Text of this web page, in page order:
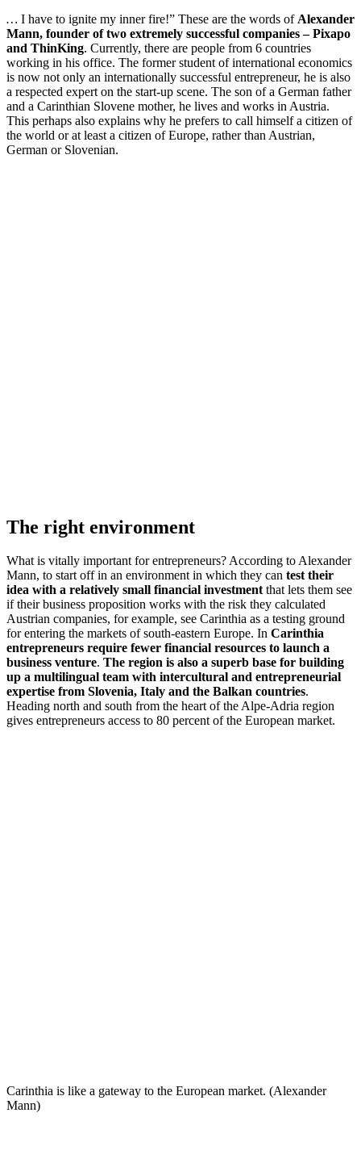
… I have to ignite my inner fire!” These are the words of Alexander
Mann, founder of two extremely successful companies – Pixapo
and ThinKing. Currently, there are people from 6 countries
working in his office. The former student of international economics
is now not only an internationally successful entrepreneur, he is also
a respected expert on the start-up scene. The son of a German father
and a Carinthian Slovene mother, he lives and works in Austria.
This perhaps also explains why he prefers to call himself a citizen of
the world or at least a citizen of Europe, rather than Austrian,
German or Slovenian.
The right environment
What is vitally important for entrepreneurs? According to Alexander
Mann, to start off in an environment in which they can test their
idea with a relatively small financial investmentthat lets them see
if their business proposition works with the risk they calculated
Austrian companies, for example, see Carinthia as a testing ground
for entering the markets of south-eastern Europe. In Carinthia
entrepreneurs require fewer financial resources to launch a
business venture. The region is also a superb base for building
up a multilingual team with intercultural and entrepreneurial
expertise from Slovenia, Italy and the Balkan countries.
Heading north and south from the heart of the Alpe-Adria region
gives entrepreneurs access to 80 percent of the European market.
Carinthia is like a gateway to the European market. (Alexander
Mann)